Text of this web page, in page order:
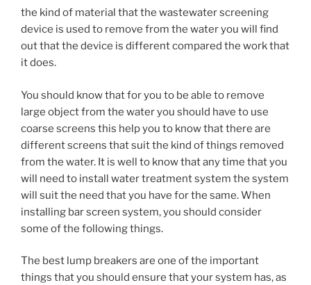
the kind of material that the wastewater screening
device is used to remove from the water you will find
out that the device is different compared the work that
it does.
You should know that for you to be able to remove
large object from the water you should have to use
coarse screens this help you to know that there are
different screens that suit the kind of things removed
from the water. It is well to know that any time that you
will need to install water treatment system the system
will suit the need that you have for the same. When
installing bar screen system, you should consider
some of the following things.
The best lump breakers are one of the important
things that you should ensure that your system has, as